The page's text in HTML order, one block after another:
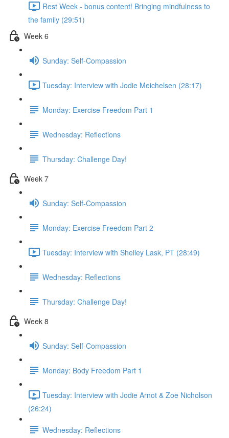
Rest Week - bonus content! Bringing mindfulness to
the family (29:51)
Week 6
Sunday: Self-Compassion
Tuesday: Interview with Jodie Meichelsen (28:17)
Monday: Exercise Freedom Part 1
Wednesday: Reflections
Thursday: Challenge Day!
Week 7
Sunday: Self-Compassion
Monday: Exercise Freedom Part 2
Tuesday: Interview with Shelley Lask, PT (28:49)
Wednesday: Reflections
Thursday: Challenge Day!
Week 8
Sunday: Self-Compassion
Monday: Body Freedom Part 1
Tuesday: Interview with Jodie Arnot & Zoe Nicholson
(26:24)
Wednesday: Reflections